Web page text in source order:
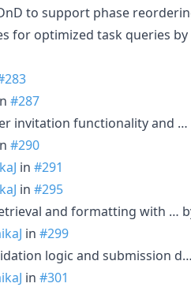
to support phase
for optimized task queries by
#287
invitation functionality and …
#290
in #291
in #295
and formatting with …
in #299
logic and submission
in #301